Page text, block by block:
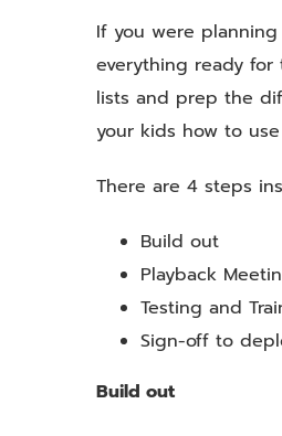
If you were
everything ready
lists and prep the
your kids how to
There are 4 steps
Build out
Playback
Testing and
Sign-off to
Build out